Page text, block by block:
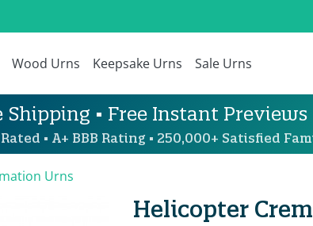
Wood Urns Keepsake Urns Sale Urns
Shipping • Free Instant Previews
Rated • A+ BBB Rating • 250,000+ Satisfied
Urns
Helicopter